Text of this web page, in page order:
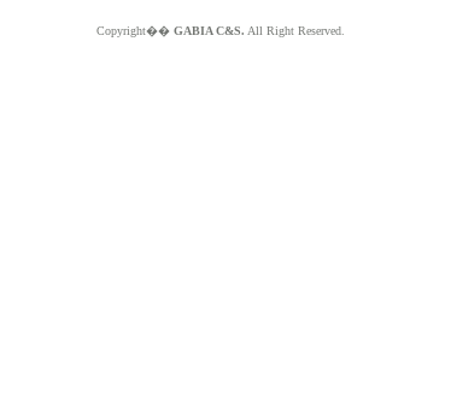
Copyright�� GABIA C&S. All Right Reserved.